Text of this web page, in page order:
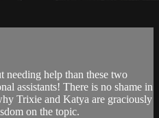
needing help than these two
assistants! There is no shame in
Trixie and Katya are graciously
on the topic.